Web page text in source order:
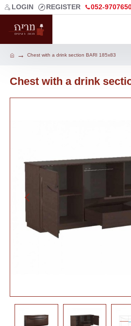
LOGIN REGISTER 052-
Chest with a drink section BARI 185x83
Chest with a drink